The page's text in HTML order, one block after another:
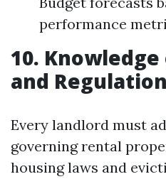
performance
10.
and
Every landlord must
governing rental
housing laws and